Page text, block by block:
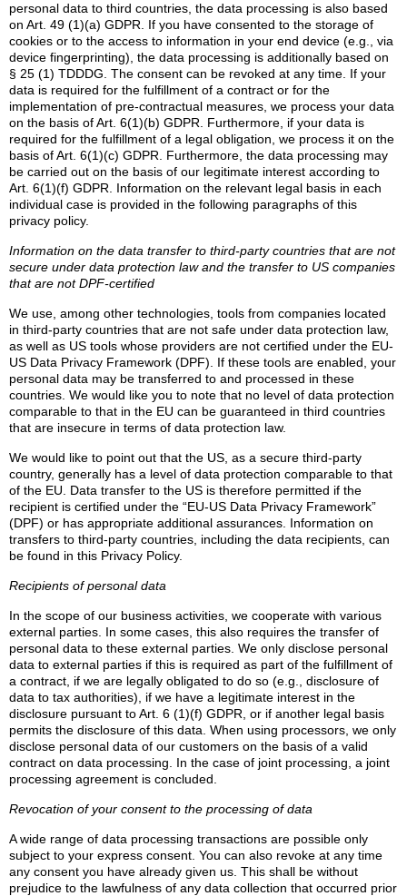
personal data to third countries, the data processing is also based
on Art. 49 (1)(a) GDPR. If you have consented to the storage of
cookies or to the access to information in your end device (e.g., via
device fingerprinting), the data processing is additionally based on
§ 25 (1) TDDDG. The consent can be revoked at any time. If your
data is required for the fulfillment of a contract or for the
implementation of pre-contractual measures, we process your data
on the basis of Art. 6(1)(b) GDPR. Furthermore, if your data is
required for the fulfillment of a legal obligation, we process it on the
basis of Art. 6(1)(c) GDPR. Furthermore, the data processing may
be carried out on the basis of our legitimate interest according to
Art. 6(1)(f) GDPR. Information on the relevant legal basis in each
individual case is provided in the following paragraphs of this
privacy policy.
Information on the data transfer to third-party countries that are not
secure under data protection law and the transfer to US companies
that are not DPF-certified
We use, among other technologies, tools from companies located
in third-party countries that are not safe under data protection law,
as well as US tools whose providers are not certified under the EU-
US Data Privacy Framework (DPF). If these tools are enabled, your
personal data may be transferred to and processed in these
countries. We would like you to note that no level of data protection
comparable to that in the EU can be guaranteed in third countries
that are insecure in terms of data protection law.
We would like to point out that the US, as a secure third-party
country, generally has a level of data protection comparable to that
of the EU. Data transfer to the US is therefore permitted if the
recipient is certified under the “EU-US Data Privacy Framework”
(DPF) or has appropriate additional assurances. Information on
transfers to third-party countries, including the data recipients, can
be found in this Privacy Policy.
Recipients of personal data
In the scope of our business activities, we cooperate with various
external parties. In some cases, this also requires the transfer of
personal data to these external parties. We only disclose personal
data to external parties if this is required as part of the fulfillment of
a contract, if we are legally obligated to do so (e.g., disclosure of
data to tax authorities), if we have a legitimate interest in the
disclosure pursuant to Art. 6 (1)(f) GDPR, or if another legal basis
permits the disclosure of this data. When using processors, we only
disclose personal data of our customers on the basis of a valid
contract on data processing. In the case of joint processing, a joint
processing agreement is concluded.
Revocation of your consent to the processing of data
A wide range of data processing transactions are possible only
subject to your express consent. You can also revoke at any time
any consent you have already given us. This shall be without
prejudice to the lawfulness of any data collection that occurred prior